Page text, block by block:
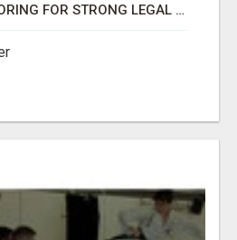
LAW SCHOOL TUTORING FOR STRONG LEGAL ANALYSIS